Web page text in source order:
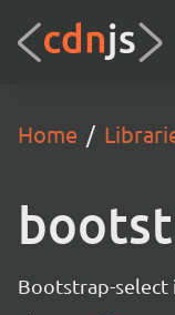
Home
Bootstrap-select